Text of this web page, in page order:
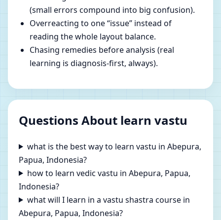
(small errors compound into big confusion).
Overreacting to one “issue” instead of
reading the whole layout balance.
Chasing remedies before analysis (real
learning is diagnosis-first, always).
Questions About learn vastu
what is the best way to learn vastu in Abepura,
Papua, Indonesia?
how to learn vedic vastu in Abepura, Papua,
Indonesia?
what will I learn in a vastu shastra course in
Abepura, Papua, Indonesia?